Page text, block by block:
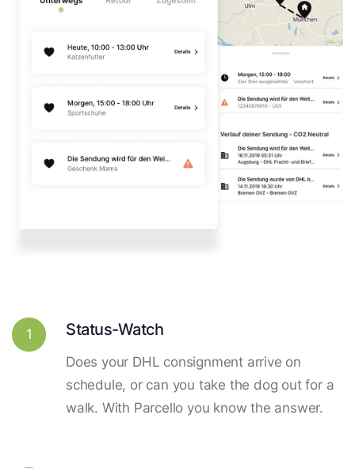
1 Status-Watch
Does your DHL consignment arrive on
schedule, or can you take the dog out for a
walk. With Parcello you know the answer.